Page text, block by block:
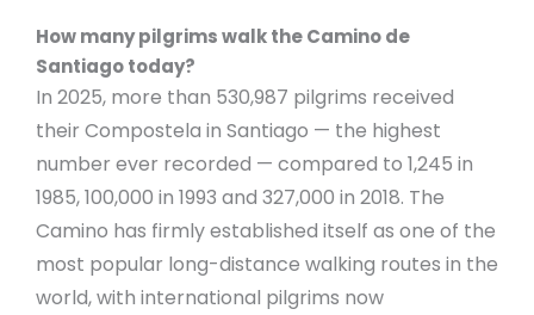
How many pilgrims walk the Camino de
Santiago today?
In 2025, more than 530,987 pilgrims received
their Compostela in Santiago — the highest
number ever recorded — compared to 1,245 in
1985, 100,000 in 1993 and 327,000 in 2018. The
Camino has firmly established itself as one of the
most popular long-distance walking routes in the
world, with international pilgrims now